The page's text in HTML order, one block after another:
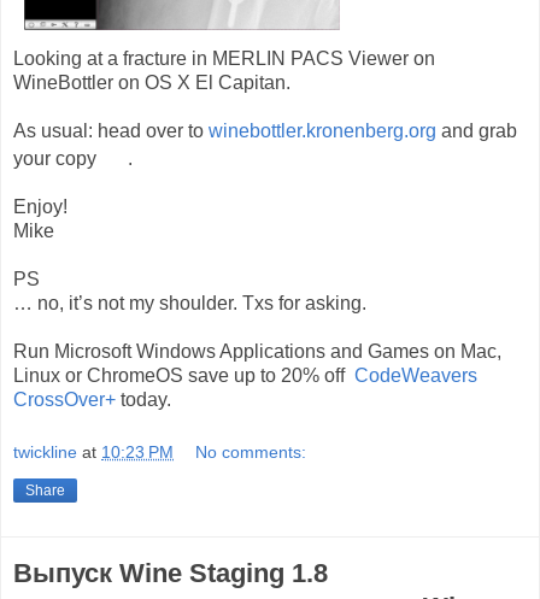
Looking at a fracture in MERLIN PACS Viewer on
WineBottler on OS X El Capitan.
As usual: head over to winebottler.kronenberg.org and grab
your copy
.
Enjoy!
Mike
PS
… no, it’s not my shoulder. Txs for asking.
Run Microsoft Windows Applications and Games on Mac,
Linux or ChromeOS save up to 20% off CodeWeavers
CrossOver+ today.
twickline at 10:23 PM No comments:
Share
Выпуск Wine Staging 1.8